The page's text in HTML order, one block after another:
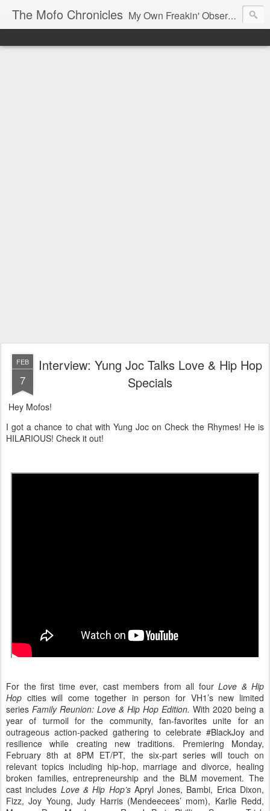
The Mofo Chronicles My Own Freakin' Observations
FEB
7
Interview: Yung Joc Talks Love & Hip Hop
Specials
Hey Mofos!
I got a chance to chat with Yung Joc on Check the Rhymes! He is
HILARIOUS! Check it out!
For the first time ever, cast members from all four Love & Hip
Hop cities will come together in person for VH1’s new limited
series Family Reunion: Love & Hip Hop Edition. With 2020 being a
year of turmoil for the community, fan-favorites unite for an
outrageous action-packed gathering to celebrate #BlackJoy and
resilience while creating new traditions. Premiering Monday,
February 8th at 8PM ET/PT, the six-part series will touch on
relevant topics including hip-hop, marriage and divorce, healing
broken families, entrepreneurship and the BLM movement. The
cast includes Love & Hip Hop’s Apryl Jones, Bambi, Erica Dixon,
Fizz, Joy Young, Judy Harris (Mendeecees’ mom), Karlie Redd,